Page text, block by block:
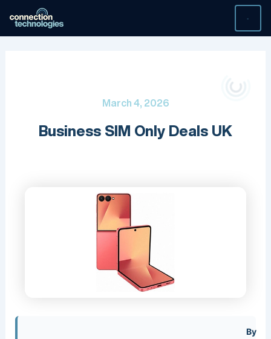
content
March 4, 2026
Business SIM Only Deals UK
By